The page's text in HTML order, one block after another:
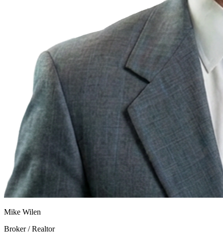
Mike Wilen
Broker / Realtor